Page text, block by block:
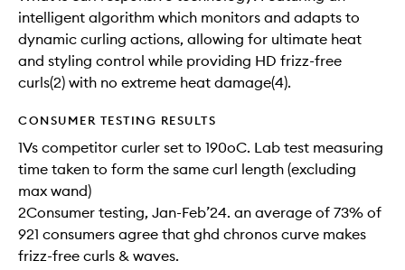
intelligent algorithm which monitors and adapts to
dynamic curling actions, allowing for ultimate heat
and styling control while providing HD frizz-free
curls(2) with no extreme heat damage(4).
CONSUMER TESTING RESULTS
1Vs competitor curler set to 190oC. Lab test measuring
time taken to form the same curl​ length (excluding
max wand)​​
2Consumer testing, Jan-Feb’24. an average of 73% of
921 consumers agree that ghd chronos curve makes
frizz-free curls & waves.​​